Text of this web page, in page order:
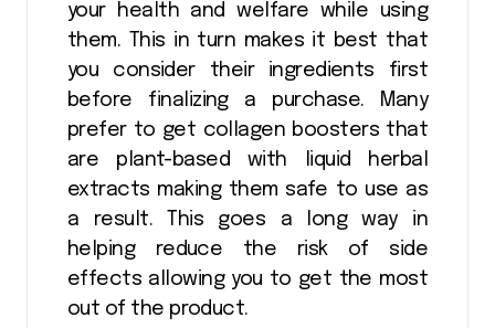
your health and welfare while using
them. This in turn makes it best that
you consider their ingredients first
before finalizing a purchase. Many
prefer to get collagen boosters that
are plant-based with liquid herbal
extracts making them safe to use as
a result. This goes a long way in
helping reduce the risk of side
effects allowing you to get the most
out of the product.